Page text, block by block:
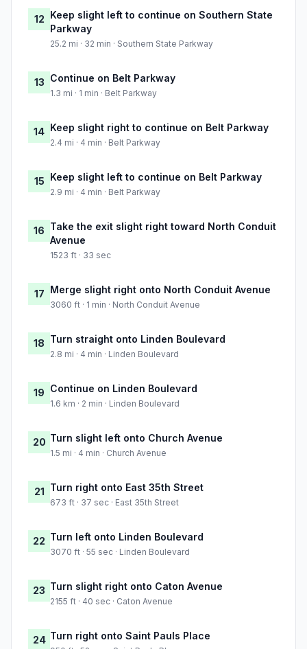
12 Keep slight left to continue on Southern State
Parkway
25.2 mi · 32 min · Southern State Parkway
13 Continue on Belt Parkway
1.3 mi · 1 min · Belt Parkway
14 Keep slight right to continue on Belt Parkway
2.4 mi · 4 min · Belt Parkway
15 Keep slight left to continue on Belt Parkway
2.9 mi · 4 min · Belt Parkway
16 Take the exit slight right toward North Conduit
Avenue
1523 ft · 33 sec
17 Merge slight right onto North Conduit Avenue
3060 ft · 1 min · North Conduit Avenue
18 Turn straight onto Linden Boulevard
2.8 mi · 4 min · Linden Boulevard
19 Continue on Linden Boulevard
1.6 km · 2 min · Linden Boulevard
20 Turn slight left onto Church Avenue
1.5 mi · 4 min · Church Avenue
21 Turn right onto East 35th Street
673 ft · 37 sec · East 35th Street
22 Turn left onto Linden Boulevard
3070 ft · 55 sec · Linden Boulevard
23 Turn slight right onto Caton Avenue
2155 ft · 40 sec · Caton Avenue
24 Turn right onto Saint Pauls Place